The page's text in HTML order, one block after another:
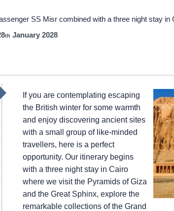
SS Misr combined with a three night stay in
January 2028
If you are contemplating escaping
the British winter for some warmth
and enjoy discovering ancient sites
with a small group of like-minded
travellers, here is a perfect
opportunity. Our itinerary begins
with a three night stay in Cairo
where we visit the Pyramids of Giza
and the Great Sphinx, explore the
remarkable collections of the Grand